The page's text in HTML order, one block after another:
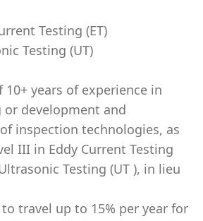
Testing (ET)
Testing (UT)
years of experience in
or development and
inspection technologies, as
III in Eddy Current Testing
Testing (UT ), in lieu
travel up to 15% per year for